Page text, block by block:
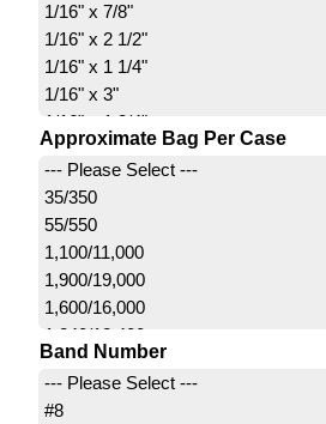
1/16" x 7/8"
1/16" x 2 1/2"
1/16" x 1 1/4"
1/16" x 3"
1/16" x 1 3/4"
1/16" x 3 1/2"
1/16" x 2"
1/8" x 2"
1/8" x 3 1/2" - 5 Lb. Bulk
1/8" x 2 1/2"
1/8" x 7"
1/8" x 3"
1/8" x 3 1/2"
Approximate Bag Per Case
--- Please Select ---
35/350
55/550
1,100/11,000
1,900/19,000
1,600/16,000
1,240/12,400
2,200/22,000
2,500/25,000
3,400/34,000
Band Number
--- Please Select ---
#8